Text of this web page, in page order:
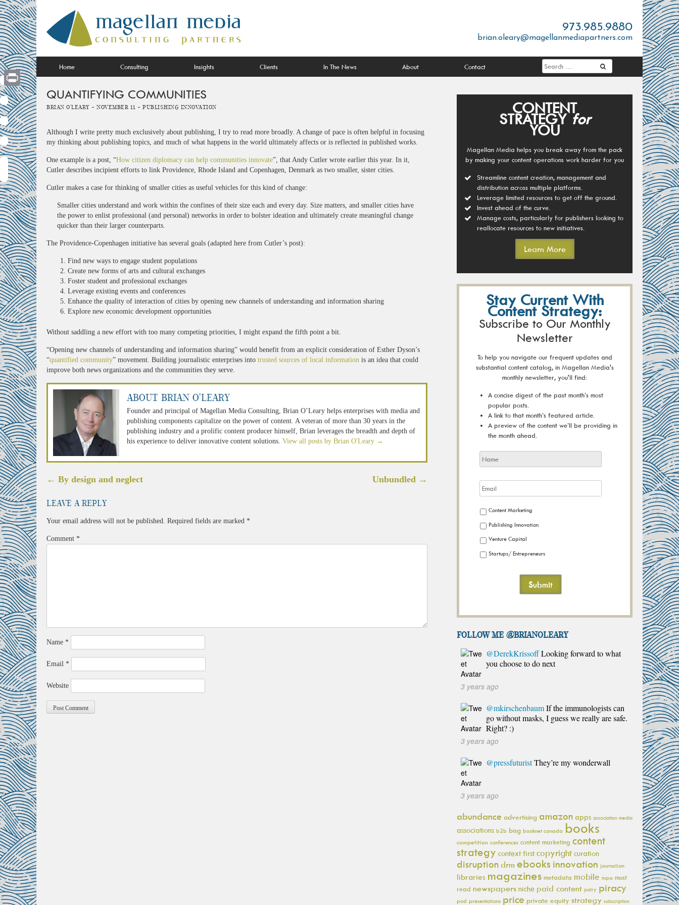
Skip
to
content
973.985.9880
brian.oleary@magellanmediapartners.com
Home Consulting Insights Clients In The News About Contact
QUANTIFYING COMMUNITIES
Brian O'Leary - November 11 - Publishing Innovation
Although I write pretty much exclusively about publishing, I try to read more broadly. A change of pace is often helpful in focusing
my thinking about publishing topics, and much of what happens in the world ultimately affects or is reflected in published works.
One example is a post, “How citizen diplomacy can help communities innovate”, that Andy Cutler wrote earlier this year. In it,
Cutler describes incipient efforts to link Providence, Rhode Island and Copenhagen, Denmark as two smaller, sister cities.
Cutler makes a case for thinking of smaller cities as useful vehicles for this kind of change:
Smaller cities understand and work within the confines of their size each and every day. Size matters, and smaller cities have
the power to enlist professional (and personal) networks in order to bolster ideation and ultimately create meaningful change
quicker than their larger counterparts.
The Providence-Copenhagen initiative has several goals (adapted here from Cutler’s post):
Find new ways to engage student populations
Create new forms of arts and cultural exchanges
Foster student and professional exchanges
Leverage existing events and conferences
Enhance the quality of interaction of cities by opening new channels of understanding and information sharing
Explore new economic development opportunities
Without saddling a new effort with too many competing priorities, I might expand the fifth point a bit.
“Opening new channels of understanding and information sharing” would benefit from an explicit consideration of Esther Dyson’s
“quantified community” movement. Building journalistic enterprises into trusted sources of local information is an idea that could
improve both news organizations and the communities they serve.
About Brian O'Leary
Founder and principal of Magellan Media Consulting, Brian O’Leary helps enterprises with media and
publishing components capitalize on the power of content. A veteran of more than 30 years in the
publishing industry and a prolific content producer himself, Brian leverages the breadth and depth of
his experience to deliver innovative content solutions. View all posts by Brian O'Leary →
Post
← By design and neglect Unbundled →
Leave a Reply
Your email address will not be published. Required fields are marked *
Comment *
Name *
Email *
Website
CONTENT
STRATEGYfor
YOU
Magellan Media helps you break away from the pack
by making your content operations work harder for you
Streamline content creation, management and
distribution across multiple platforms.
Leverage limited resources to get off the ground.
Invest ahead of the curve.
Manage costs, particularly for publishers looking to
reallocate resources to new initiatives.
Learn More
Stay Current With
Content Strategy:
Subscribe to Our Monthly
Newsletter
To help you navigate our frequent updates and
substantial content catalog, in Magellan Media's
monthly newsletter, you'll find:
A concise digest of the past month’s most
popular posts.
A link to that month’s featured article.
A preview of the content we’ll be providing in
the month ahead.
Content Marketing
Publishing Innovation
Venture Capital
Startups/ Entrepreneurs
FOLLOW ME @brianoleary
@DerekKrissoffLooking forward to what
you choose to do next
3 years ago
@mkirschenbaumIf the immunologists can
go without masks, I guess we really are safe.
Right? :)
3 years ago
@pressfuturistThey’re my wonderwall
3 years ago
abundance advertising amazon apps association media
associations b2b bisg booknet canada books
competition conferences content marketing content
strategy context first copyright curation
disruption drm ebooks innovation journalism
libraries magazines metadata mobile mpa must
read newspapers niche paid content patry piracy
pod presentations price private equity strategy subscription
Print